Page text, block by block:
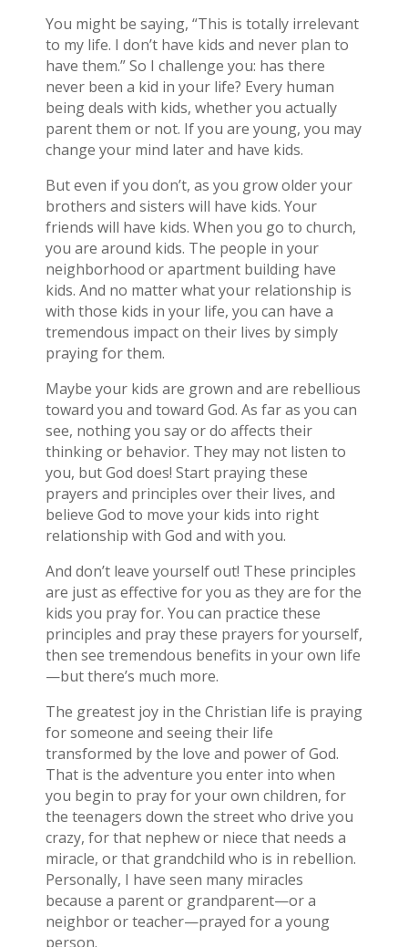
You might be saying, “This is totally irrelevant
to my life. I don’t have kids and never plan to
have them.” So I challenge you: has there
never been a kid in your life? Every human
being deals with kids, whether you actually
parent them or not. If you are young, you may
change your mind later and have kids.
But even if you don’t, as you grow older your
brothers and sisters will have kids. Your
friends will have kids. When you go to church,
you are around kids. The people in your
neighborhood or apartment building have
kids. And no matter what your relationship is
with those kids in your life, you can have a
tremendous impact on their lives by simply
praying for them.
Maybe your kids are grown and are rebellious
toward you and toward God. As far as you can
see, nothing you say or do affects their
thinking or behavior. They may not listen to
you, but God does! Start praying these
prayers and principles over their lives, and
believe God to move your kids into right
relationship with God and with you.
And don’t leave yourself out! These principles
are just as effective for you as they are for the
kids you pray for. You can practice these
principles and pray these prayers for yourself,
then see tremendous benefits in your own life
—but there’s much more.
The greatest joy in the Christian life is praying
for someone and seeing their life
transformed by the love and power of God.
That is the adventure you enter into when
you begin to pray for your own children, for
the teenagers down the street who drive you
crazy, for that nephew or niece that needs a
miracle, or that grandchild who is in rebellion.
Personally, I have seen many miracles
because a parent or grandparent—or a
neighbor or teacher—prayed for a young
person.